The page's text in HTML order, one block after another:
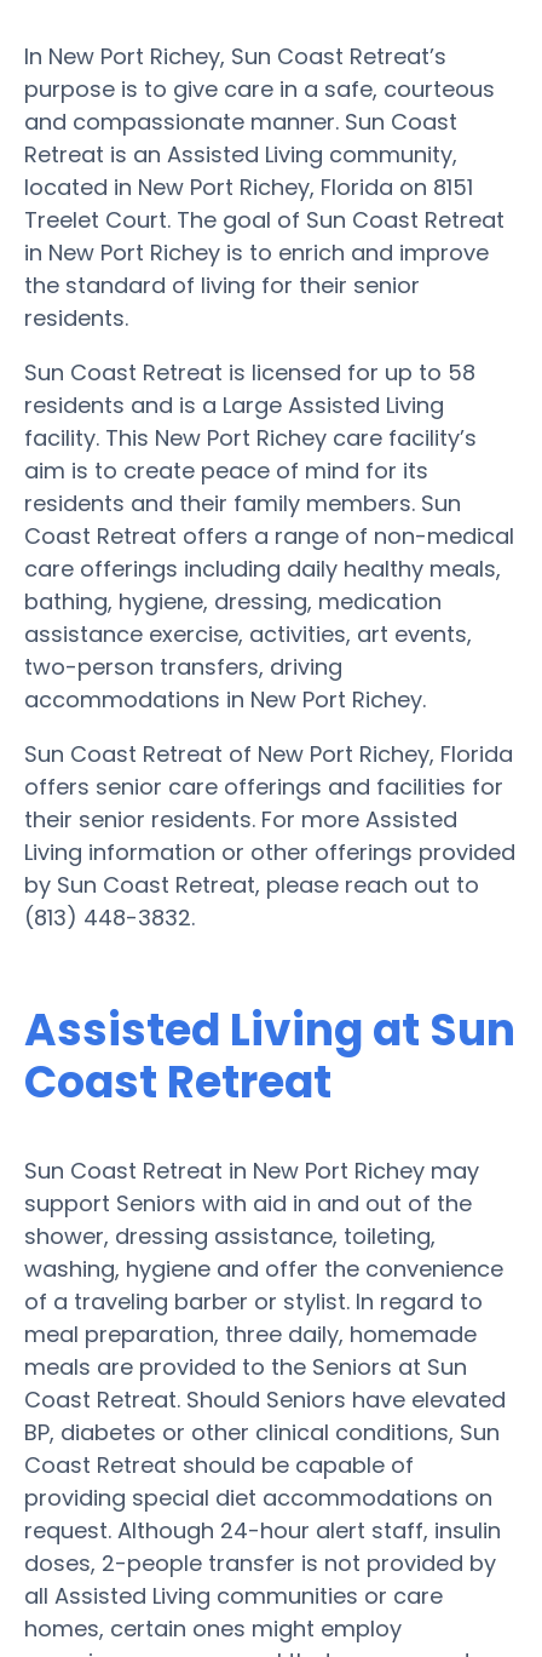
In New Port Richey, Sun Coast Retreat’s
purpose is to give care in a safe, courteous
and compassionate manner. Sun Coast
Retreat is an Assisted Living community,
located in New Port Richey, Florida on 8151
Treelet Court. The goal of Sun Coast Retreat
in New Port Richey is to enrich and improve
the standard of living for their senior
residents.
Sun Coast Retreat is licensed for up to 58
residents and is a Large Assisted Living
facility. This New Port Richey care facility’s
aim is to create peace of mind for its
residents and their family members. Sun
Coast Retreat offers a range of non-medical
care offerings including daily healthy meals,
bathing, hygiene, dressing, medication
assistance exercise, activities, art events,
two-person transfers, driving
accommodations in New Port Richey.
Sun Coast Retreat of New Port Richey, Florida
offers senior care offerings and facilities for
their senior residents. For more Assisted
Living information or other offerings provided
by Sun Coast Retreat, please reach out to
(813) 448-3832.
Assisted Living at Sun
Coast Retreat
Sun Coast Retreat in New Port Richey may
support Seniors with aid in and out of the
shower, dressing assistance, toileting,
washing, hygiene and offer the convenience
of a traveling barber or stylist. In regard to
meal preparation, three daily, homemade
meals are provided to the Seniors at Sun
Coast Retreat. Should Seniors have elevated
BP, diabetes or other clinical conditions, Sun
Coast Retreat should be capable of
providing special diet accommodations on
request. Although 24-hour alert staff, insulin
doses, 2-people transfer is not provided by
all Assisted Living communities or care
homes, certain ones might employ